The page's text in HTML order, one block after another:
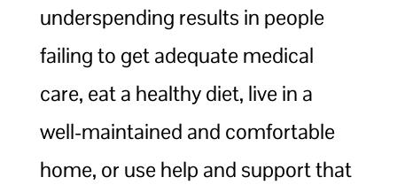
underspending results in people
failing to get adequate medical
care, eat a healthy diet, live in a
well-maintained and comfortable
home, or use help and support that